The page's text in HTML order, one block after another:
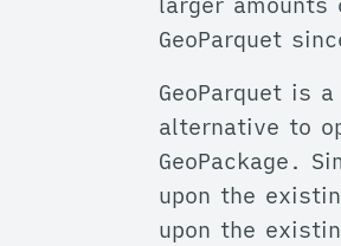
GeoParquet
GeoParquet is
alternative to
GeoPackage.
upon the
upon the